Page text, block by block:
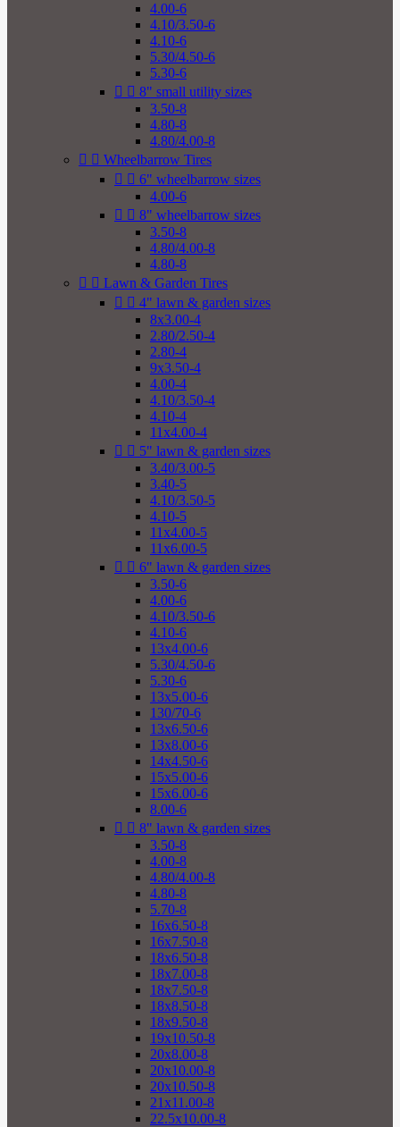
4.00-6
4.10/3.50-6
4.10-6
5.30/4.50-6
5.30-6
  8" small utility sizes
3.50-8
4.80-8
4.80/4.00-8
  Wheelbarrow Tires
  6" wheelbarrow sizes
4.00-6
  8" wheelbarrow sizes
3.50-8
4.80/4.00-8
4.80-8
  Lawn & Garden Tires
  4" lawn & garden sizes
8x3.00-4
2.80/2.50-4
2.80-4
9x3.50-4
4.00-4
4.10/3.50-4
4.10-4
11x4.00-4
  5" lawn & garden sizes
3.40/3.00-5
3.40-5
4.10/3.50-5
4.10-5
11x4.00-5
11x6.00-5
  6" lawn & garden sizes
3.50-6
4.00-6
4.10/3.50-6
4.10-6
13x4.00-6
5.30/4.50-6
5.30-6
13x5.00-6
130/70-6
13x6.50-6
13x8.00-6
14x4.50-6
15x5.00-6
15x6.00-6
8.00-6
  8" lawn & garden sizes
3.50-8
4.00-8
4.80/4.00-8
4.80-8
5.70-8
16x6.50-8
16x7.50-8
18x6.50-8
18x7.00-8
18x7.50-8
18x8.50-8
18x9.50-8
19x10.50-8
20x8.00-8
20x10.00-8
20x10.50-8
21x11.00-8
22.5x10.00-8